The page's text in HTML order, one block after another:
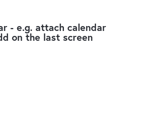
- e.g. attach calendar
on the last screen